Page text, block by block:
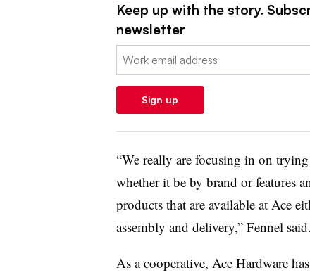
Keep up with the story.
newsletter
Email:
Sign up
“We really are focusing in on
whether it be by brand or features
products that are available at Ace
assembly and delivery,” Fennel said.
As a cooperative, Ace Hardware